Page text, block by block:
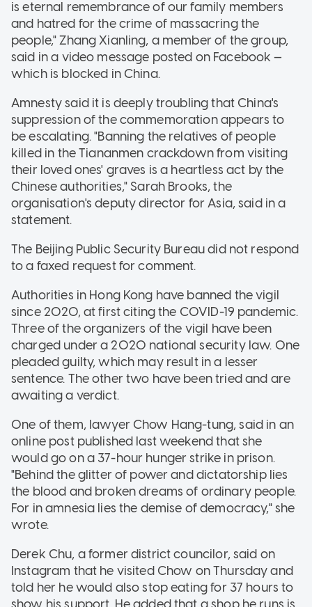
is eternal remembrance of our family members
and hatred for the crime of massacring the
people," Zhang Xianling, a member of the group,
said in a video message posted on Facebook —
which is blocked in China.
Amnesty said it is deeply troubling that China's
suppression of the commemoration appears to
be escalating. "Banning the relatives of people
killed in the Tiananmen crackdown from visiting
their loved ones' graves is a heartless act by the
Chinese authorities," Sarah Brooks, the
organisation's deputy director for Asia, said in a
statement.
The Beijing Public Security Bureau did not respond
to a faxed request for comment.
Authorities in Hong Kong have banned the vigil
since 2020, at first citing the COVID-19 pandemic.
Three of the organizers of the vigil have been
charged under a 2020 national security law. One
pleaded guilty, which may result in a lesser
sentence. The other two have been tried and are
awaiting a verdict.
One of them, lawyer Chow Hang-tung, said in an
online post published last weekend that she
would go on a 37-hour hunger strike in prison.
"Behind the glitter of power and dictatorship lies
the blood and broken dreams of ordinary people.
For in amnesia lies the demise of democracy," she
wrote.
Derek Chu, a former district councilor, said on
Instagram that he visited Chow on Thursday and
told her he would also stop eating for 37 hours to
show his support. He added that a shop he runs is